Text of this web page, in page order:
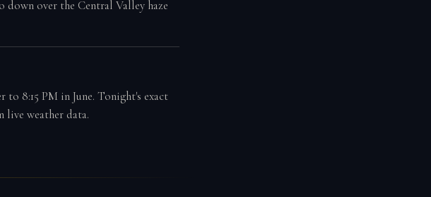
over the Central Valley haze
to 8:15 PM in June. Tonight's exact
live weather data.